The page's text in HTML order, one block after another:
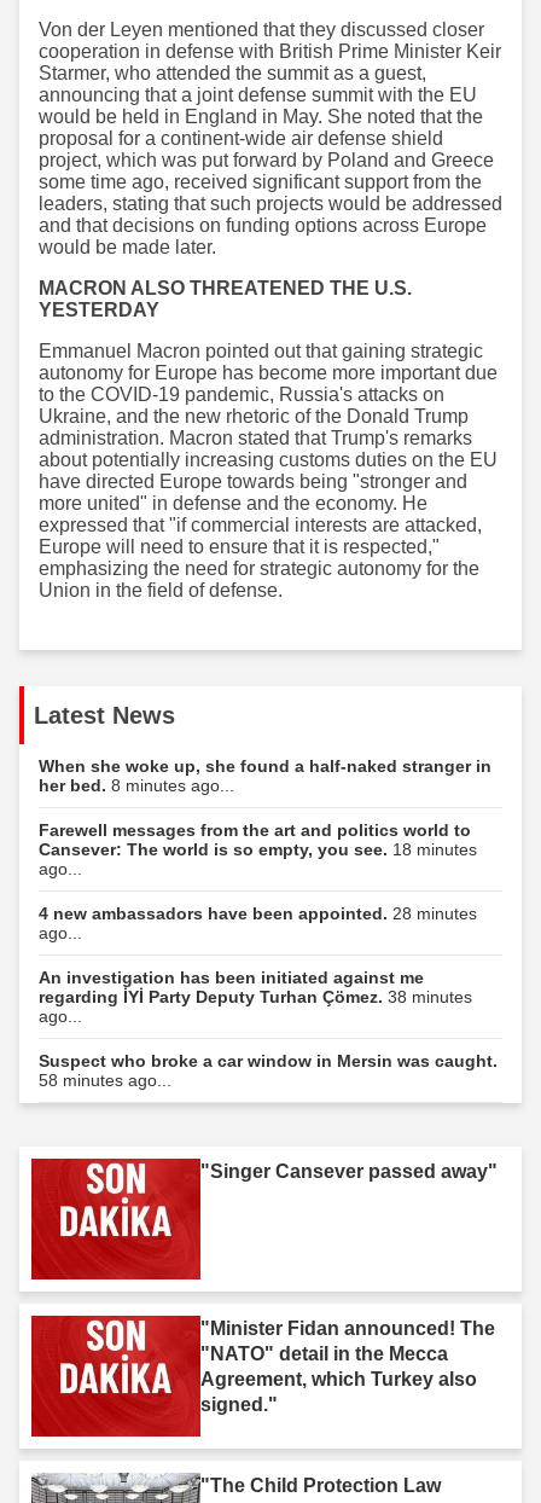
Von der Leyen mentioned that they discussed closer
cooperation in defense with British Prime Minister Keir
Starmer, who attended the summit as a guest,
announcing that a joint defense summit with the EU
would be held in England in May. She noted that the
proposal for a continent-wide air defense shield
project, which was put forward by Poland and Greece
some time ago, received significant support from the
leaders, stating that such projects would be addressed
and that decisions on funding options across Europe
would be made later.
MACRON ALSO THREATENED THE U.S.
YESTERDAY
Emmanuel Macron pointed out that gaining strategic
autonomy for Europe has become more important due
to the COVID-19 pandemic, Russia's attacks on
Ukraine, and the new rhetoric of the Donald Trump
administration. Macron stated that Trump's remarks
about potentially increasing customs duties on the EU
have directed Europe towards being "stronger and
more united" in defense and the economy. He
expressed that "if commercial interests are attacked,
Europe will need to ensure that it is respected,"
emphasizing the need for strategic autonomy for the
Union in the field of defense.
Latest News
When she woke up, she found a half-naked stranger in
her bed. 8 minutes ago...
Farewell messages from the art and politics world to
Cansever: The world is so empty, you see. 18 minutes
ago...
4 new ambassadors have been appointed. 28 minutes
ago...
An investigation has been initiated against me
regarding İYİ Party Deputy Turhan Çömez. 38 minutes
ago...
Suspect who broke a car window in Mersin was caught.
58 minutes ago...
"Singer Cansever passed away"
"Minister Fidan announced! The
"NATO" detail in the Mecca
Agreement, which Turkey also
signed."
"The Child Protection Law